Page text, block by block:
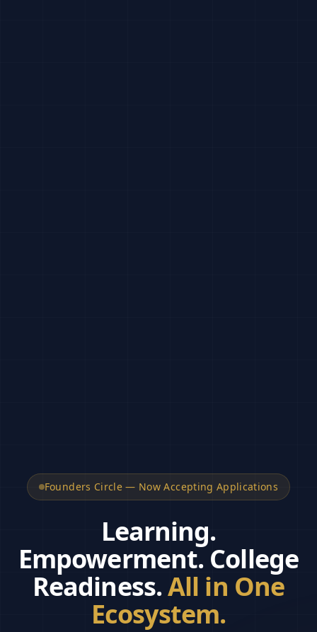
Founders Circle — Now Accepting Applications
Learning.
Empowerment. College
Readiness.All in One
Ecosystem.